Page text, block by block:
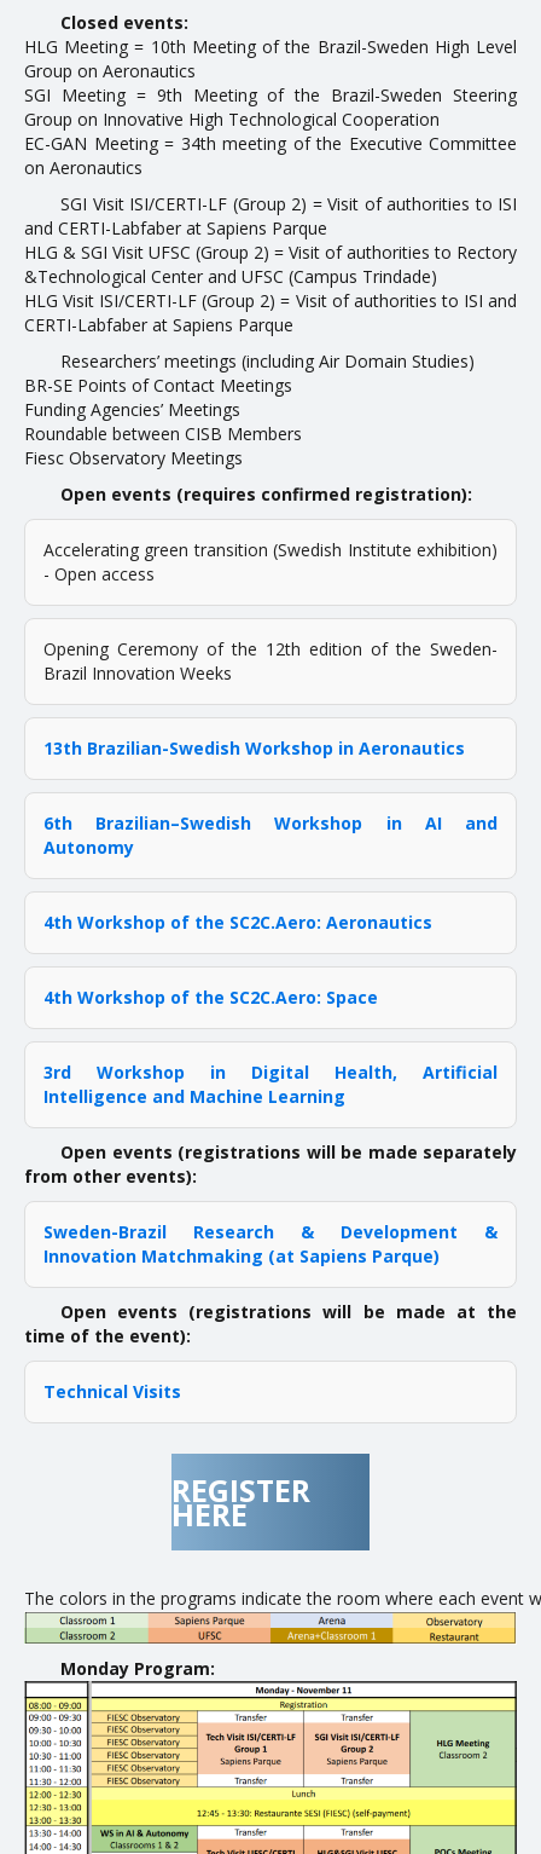
EVENTS
Organized Events
Attended Events
Contracts
NEWS
UTILITIES
Taxonomy
TRL Guidelines
Project Database
UFSC Network in AE
CONTACT
Closed events:
HLG Meeting = 10th Meeting of the Brazil-Sweden High Level
Group on Aeronautics
SGI Meeting = 9th Meeting of the Brazil-Sweden Steering
Group on Innovative High Technological Cooperation
EC-GAN Meeting = 34th meeting of the Executive Committee
on Aeronautics
SGI Visit ISI/CERTI-LF (Group 2) = Visit of authorities to ISI
and CERTI-Labfaber at Sapiens Parque
HLG & SGI Visit UFSC (Group 2) = Visit of authorities to Rectory
&Technological Center and UFSC (Campus Trindade)
HLG Visit ISI/CERTI-LF (Group 2) = Visit of authorities to ISI and
CERTI-Labfaber at Sapiens Parque
Researchers’ meetings (including Air Domain Studies)
BR-SE Points of Contact Meetings
Funding Agencies’ Meetings
Roundable between CISB Members
Fiesc Observatory Meetings
Open events (requires confirmed registration):
Accelerating green transition (Swedish Institute exhibition)
- Open access
Opening Ceremony of the 12th edition of the Sweden-
Brazil Innovation Weeks
13th Brazilian-Swedish Workshop in Aeronautics
6th Brazilian–Swedish Workshop in AI and
Autonomy
4th Workshop of the SC2C.Aero: Aeronautics
4th Workshop of the SC2C.Aero: Space
3rd Workshop in Digital Health, Artificial
Intelligence and Machine Learning
Open events (registrations will be made separately
from other events):
Sweden-Brazil Research & Development &
Innovation Matchmaking (at Sapiens Parque)
Open events (registrations will be made at the
time of the event):
Technical Visits
REGISTER
HERE
The colors in the programs indicate the room where each event
Monday Program: